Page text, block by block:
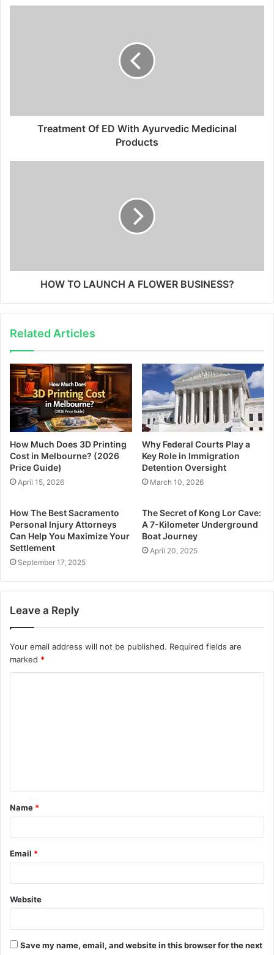
Treatment Of ED With Ayurvedic Medicinal
Products
HOW TO LAUNCH A FLOWER BUSINESS?
Related Articles
How Much Does 3D Printing
Cost in Melbourne? (2026
Price Guide)
April 15, 2026
Why Federal Courts Play a
Key Role in Immigration
Detention Oversight
March 10, 2026
How The Best Sacramento
Personal Injury Attorneys
Can Help You Maximize Your
Settlement
September 17, 2025
The Secret of Kong Lor Cave:
A 7-Kilometer Underground
Boat Journey
April 20, 2025
Leave a Reply
Your email address will not be published. Required fields are
marked *
t
*
Name *
Email *
Website
Save my name, email, and website in this browser for the next